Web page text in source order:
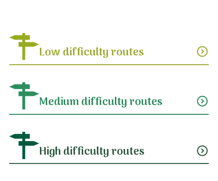
Low difficulty routes expand_circle_down
Medium difficulty routes expand_circle_down
High difficulty routes expand_circle_down